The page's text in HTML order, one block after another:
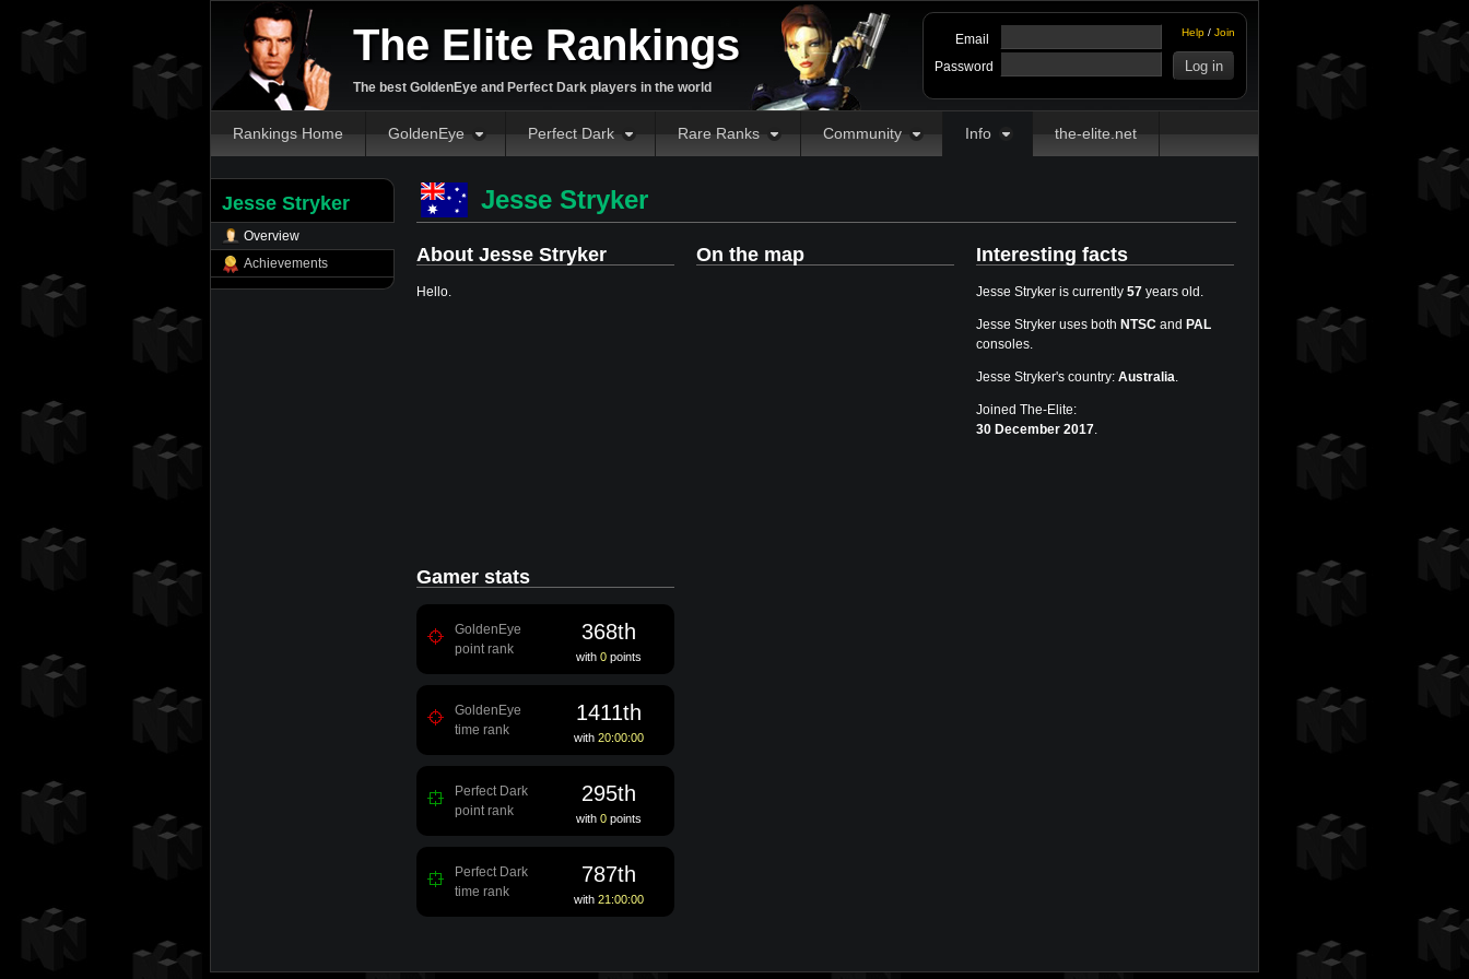
The Elite Rankings
The best GoldenEye and Perfect Dark players in the world
Help / Join
Email
Password
Rankings Home GoldenEye Perfect Dark Rare Ranks Community Info the-elite.net
Jesse Stryker
Overview
Achievements
Jesse Stryker
About Jesse Stryker
Hello.
On the map Interesting facts
Jesse Stryker is currently 57 years old.
Jesse Stryker uses both NTSC and PAL
consoles.
Jesse Stryker's country: Australia.
Joined The-Elite:
30 December 2017.
Gamer stats
GoldenEye
point rank
368th
with 0 points
GoldenEye
time rank
1411th
with 20:00:00
Perfect Dark
point rank
295th
with 0 points
Perfect Dark
time rank
787th
with 21:00:00